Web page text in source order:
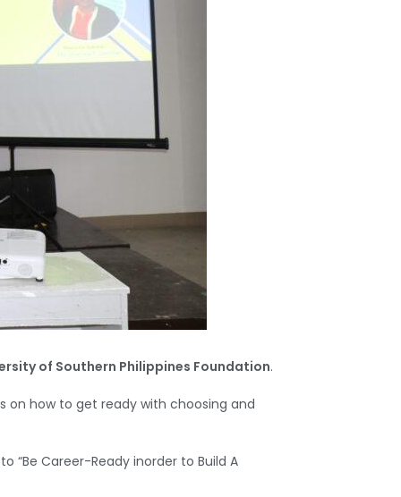
of Southern Philippines Foundation.
on how to get ready with choosing and
Career-Ready inorder to Build A